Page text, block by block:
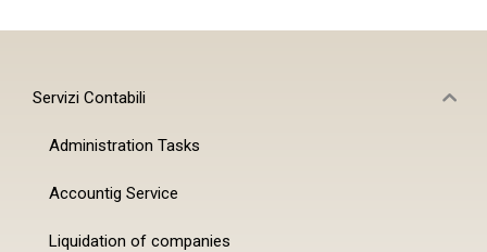
Servizi Contabili
Administration Tasks
Accountig Service
Liquidation of companies